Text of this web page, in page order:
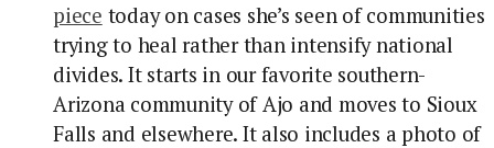
piece today on cases she’s seen of communities
trying to heal rather than intensify national
divides. It starts in our favorite southern-
Arizona community of Ajo and moves to Sioux
Falls and elsewhere. It also includes a photo of